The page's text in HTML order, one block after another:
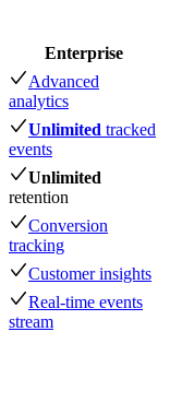
Enterprise
Advanced
analytics
Unlimited tracked
events
Unlimited
retention
Conversion
tracking
Customer insights
Real-time events
stream